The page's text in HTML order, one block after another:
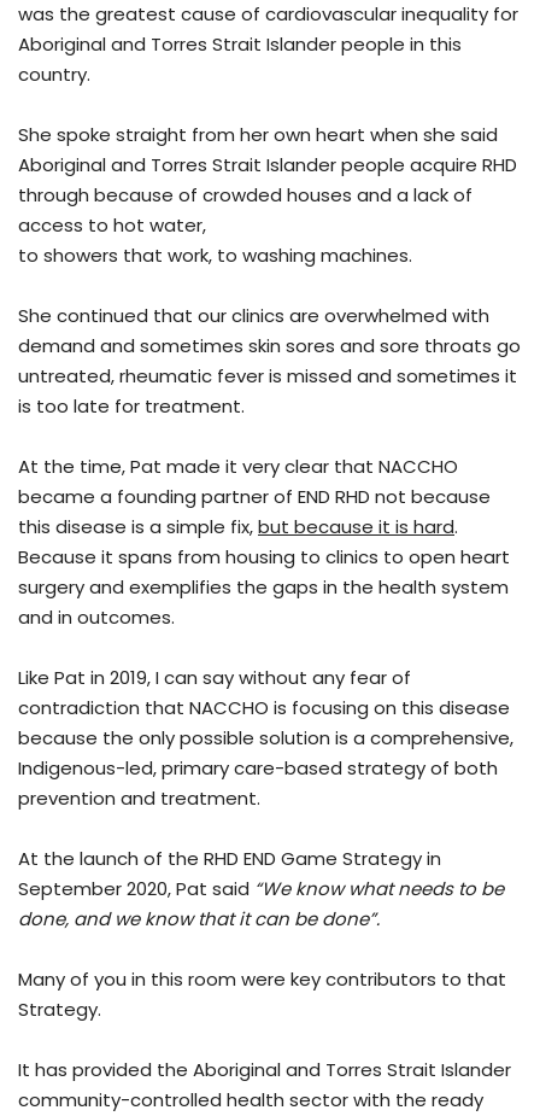
was the greatest cause of cardiovascular inequality for
Aboriginal and Torres Strait Islander people in this
country.
She spoke straight from her own heart when she said
Aboriginal and Torres Strait Islander people acquire RHD
through because of crowded houses and a lack of
access to hot water,
to showers that work, to washing machines.
She continued that our clinics are overwhelmed with
demand and sometimes skin sores and sore throats go
untreated, rheumatic fever is missed and sometimes it
is too late for treatment.
At the time, Pat made it very clear that NACCHO
became a founding partner of END RHD not because
this disease is a simple fix,but because it is hard.
Because it spans from housing to clinics to open heart
surgery and exemplifies the gaps in the health system
and in outcomes.
Like Pat in 2019, I can say without any fear of
contradiction that NACCHO is focusing on this disease
because the only possible solution is a comprehensive,
Indigenous-led, primary care-based strategy of both
prevention and treatment.
At the launch of the RHD END Game Strategy in
September 2020, Pat said “We know what needs to be
done, and we know that it can be done”.
Many of you in this room were key contributors to that
Strategy.
It has provided the Aboriginal and Torres Strait Islander
community-controlled health sector with the ready